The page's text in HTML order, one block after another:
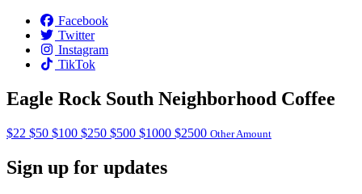
Facebook
Twitter
Instagram
TikTok
Eagle Rock South Neighborhood Coffee
$22 $50 $100 $250 $500 $1000 $2500 Other Amount
Sign up for updates